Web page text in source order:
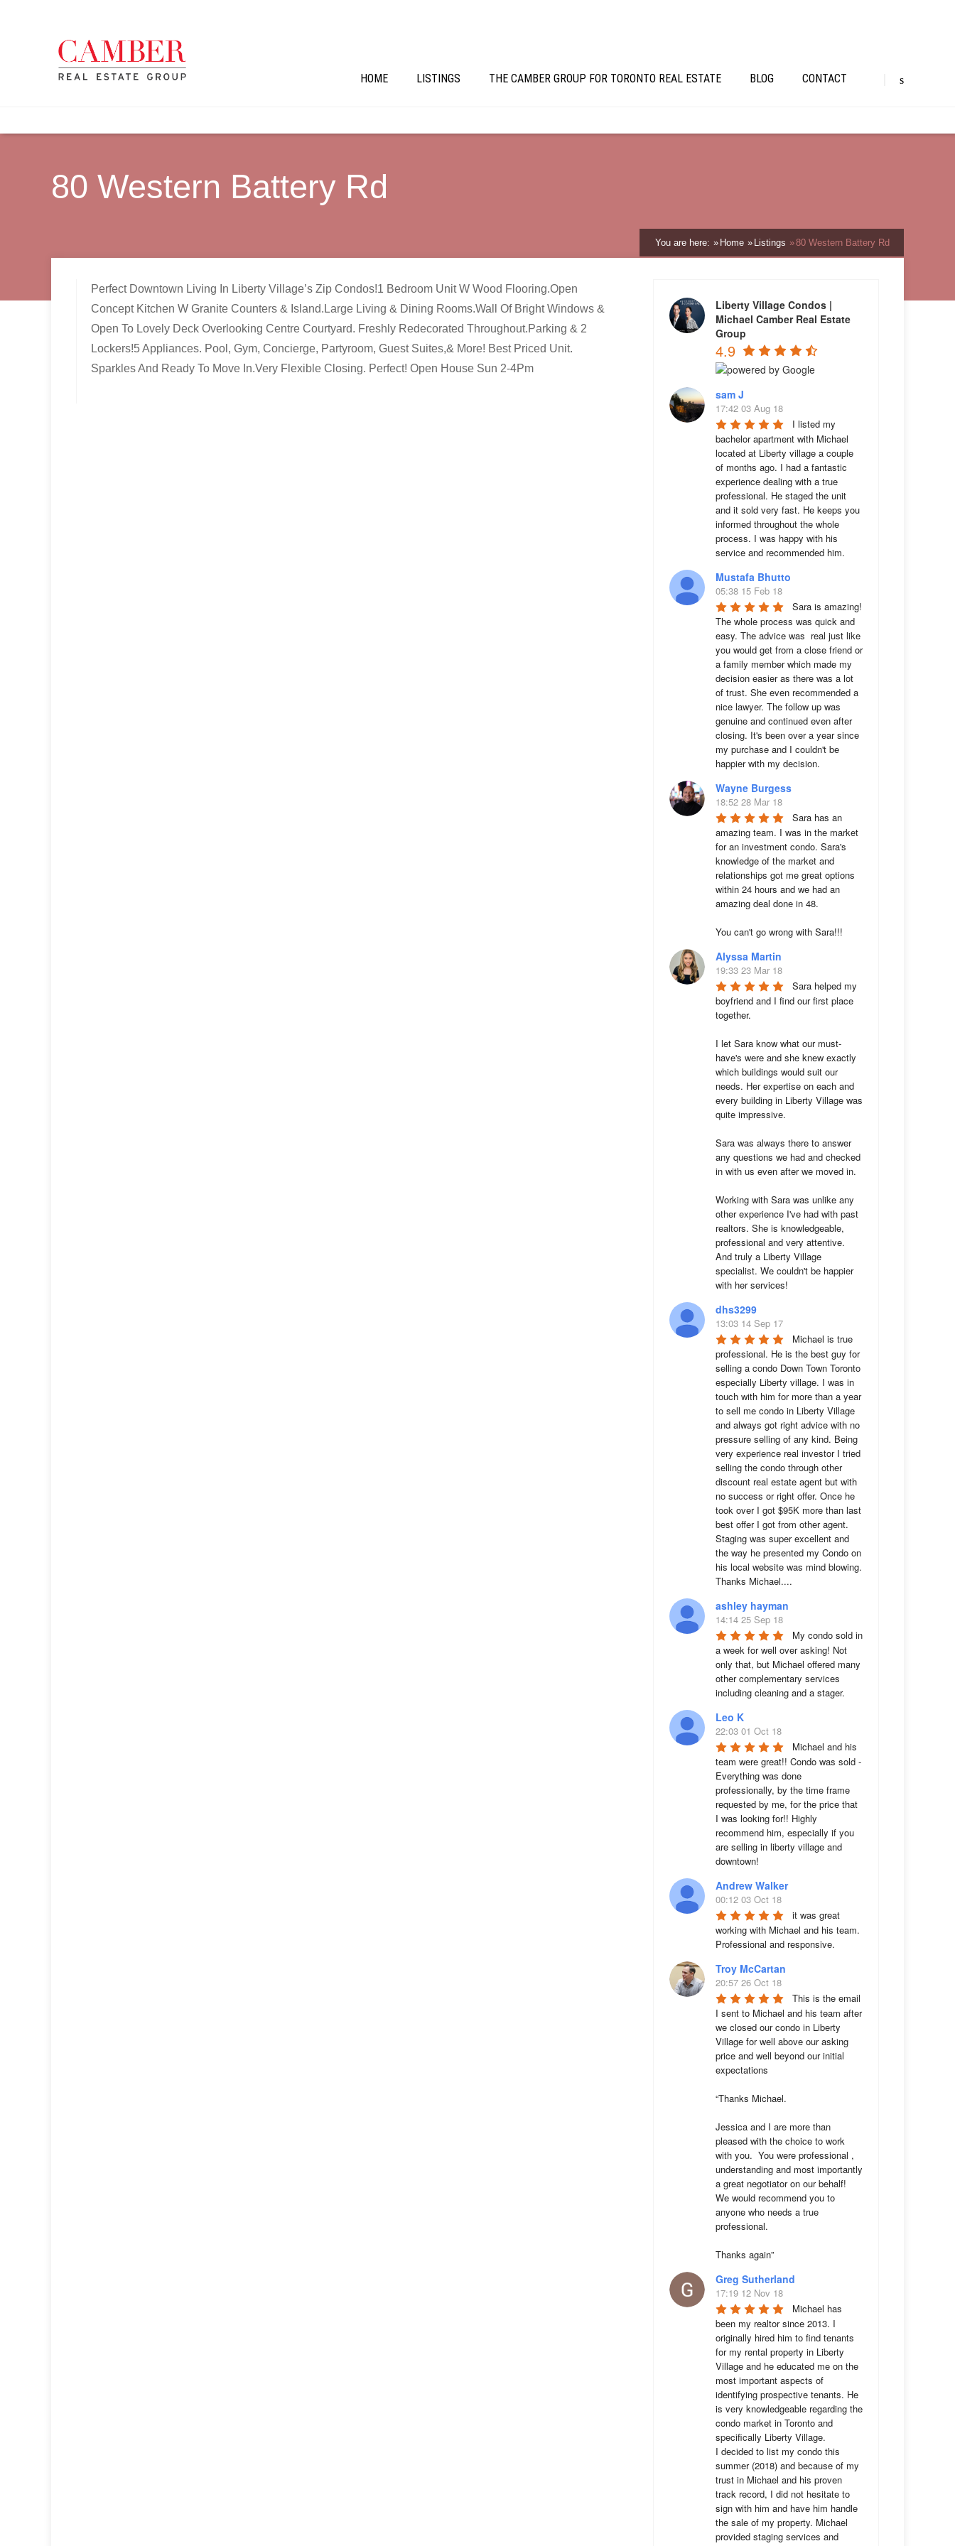
HOME LISTINGS THE CAMBER GROUP FOR TORONTO REAL ESTATE BLOG CONTACT
80 Western Battery Rd
You are here: Home Listings 80 Western Battery Rd
Perfect Downtown Living In Liberty Village’s Zip Condos!1 Bedroom Unit W Wood Flooring.Open
Concept Kitchen W Granite Counters & Island.Large Living & Dining Rooms.Wall Of Bright Windows &
Open To Lovely Deck Overlooking Centre Courtyard. Freshly Redecorated Throughout.Parking & 2
Lockers!5 Appliances. Pool, Gym, Concierge, Partyroom, Guest Suites,& More! Best Priced Unit.
Sparkles And Ready To Move In.Very Flexible Closing. Perfect! Open House Sun 2-4Pm
Liberty Village Condos |
Michael Camber Real Estate
Group
4.9
sam J
17:42 03 Aug 18
I listed my
bachelor apartment with Michael
located at Liberty village a couple
of months ago. I had a fantastic
experience dealing with a true
professional. He staged the unit
and it sold very fast. He keeps you
informed throughout the whole
process. I was happy with his
service and recommended him.
Mustafa Bhutto
05:38 15 Feb 18
Sara is amazing!
The whole process was quick and
easy. The advice was  real just like
you would get from a close friend or
a family member which made my
decision easier as there was a lot
of trust. She even recommended a
nice lawyer. The follow up was
genuine and continued even after
closing. It's been over a year since
my purchase and I couldn't be
happier with my decision.
Wayne Burgess
18:52 28 Mar 18
Sara has an
amazing team. I was in the market
for an investment condo. Sara's
knowledge of the market and
relationships got me great options
within 24 hours and we had an
amazing deal done in 48.
You can't go wrong with Sara!!!
Alyssa Martin
19:33 23 Mar 18
Sara helped my
boyfriend and I find our first place
together.
I let Sara know what our must-
have's were and she knew exactly
which buildings would suit our
needs. Her expertise on each and
every building in Liberty Village was
quite impressive.
Sara was always there to answer
any questions we had and checked
in with us even after we moved in.
Working with Sara was unlike any
other experience I've had with past
realtors. She is knowledgeable,
professional and very attentive.
And truly a Liberty Village
specialist. We couldn't be happier
with her services!
dhs3299
13:03 14 Sep 17
Michael is true
professional. He is the best guy for
selling a condo Down Town Toronto
especially Liberty village. I was in
touch with him for more than a year
to sell me condo in Liberty Village
and always got right advice with no
pressure selling of any kind. Being
very experience real investor I tried
selling the condo through other
discount real estate agent but with
no success or right offer. Once he
took over I got $95K more than last
best offer I got from other agent.
Staging was super excellent and
the way he presented my Condo on
his local website was mind blowing.
Thanks Michael....
ashley hayman
14:14 25 Sep 18
My condo sold in
a week for well over asking! Not
only that, but Michael offered many
other complementary services
including cleaning and a stager.
Leo K
22:03 01 Oct 18
Michael and his
team were great!! Condo was sold -
Everything was done
professionally, by the time frame
requested by me, for the price that
I was looking for!! Highly
recommend him, especially if you
are selling in liberty village and
downtown!
Andrew Walker
00:12 03 Oct 18
it was great
working with Michael and his team.
Professional and responsive.
Troy McCartan
20:57 26 Oct 18
This is the email
I sent to Michael and his team after
we closed our condo in Liberty
Village for well above our asking
price and well beyond our initial
expectations
“Thanks Michael.
Jessica and I are more than
pleased with the choice to work
with you.  You were professional ,
understanding and most importantly
a great negotiator on our behalf!
We would recommend you to
anyone who needs a true
professional.
Thanks again”
Greg Sutherland
17:19 12 Nov 18
Michael has
been my realtor since 2013. I
originally hired him to find tenants
for my rental property in Liberty
Village and he educated me on the
most important aspects of
identifying prospective tenants. He
is very knowledgeable regarding the
condo market in Toronto and
specifically Liberty Village.
I decided to list my condo this
summer (2018) and because of my
trust in Michael and his proven
track record, I did not hesitate to
sign with him and have him handle
the sale of my property. Michael
provided staging services and